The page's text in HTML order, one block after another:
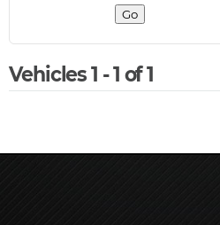
Vehicles 1 - 1 of 1